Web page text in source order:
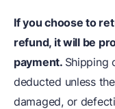
If you choose to
refund, it will be
payment. Shipping
deducted unless
damaged, or